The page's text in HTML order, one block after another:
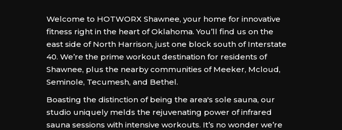
Welcome to HOTWORX Shawnee, your home for innovative
fitness right in the heart of Oklahoma. You’ll find us on the
east side of North Harrison, just one block south of Interstate
40. We’re the prime workout destination for residents of
Shawnee, plus the nearby communities of Meeker, Mcloud,
Seminole, Tecumesh, and Bethel.
Boasting the distinction of being the area's sole sauna, our
studio uniquely melds the rejuvenating power of infrared
sauna sessions with intensive workouts. It’s no wonder we’re